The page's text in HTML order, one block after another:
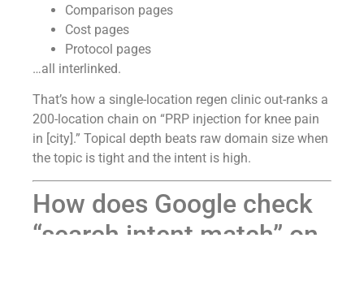
Comparison pages
Cost pages
Protocol pages
…all interlinked.
That’s how a single-location regen clinic out-ranks a
200-location chain on “PRP injection for knee pain
in [city].” Topical depth beats raw domain size when
the topic is tight and the intent is high.
How does Google check
“search intent match” on